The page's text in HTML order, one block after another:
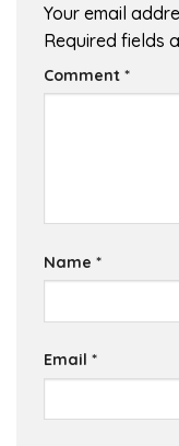
Your email
Required fields
Comment *
Name *
Email *